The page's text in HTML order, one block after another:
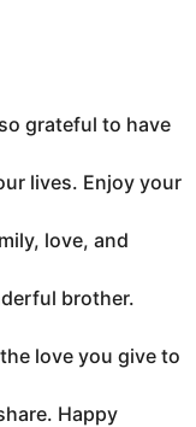
grateful to have
lives. Enjoy your
love, and
brother.
love you give to
Happy